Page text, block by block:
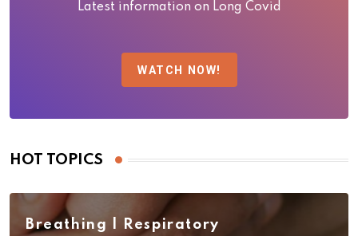
Latest information on Long Covid
WATCH NOW!
HOT TOPICS
Breathing | Respiratory